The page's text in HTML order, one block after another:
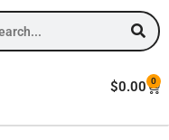
$0.00 0